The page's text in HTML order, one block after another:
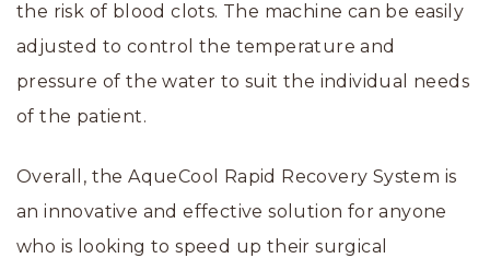
the risk of blood clots. The machine can be easily
adjusted to control the temperature and
pressure of the water to suit the individual needs
of the patient.
Overall, the AqueCool Rapid Recovery System is
an innovative and effective solution for anyone
who is looking to speed up their surgical